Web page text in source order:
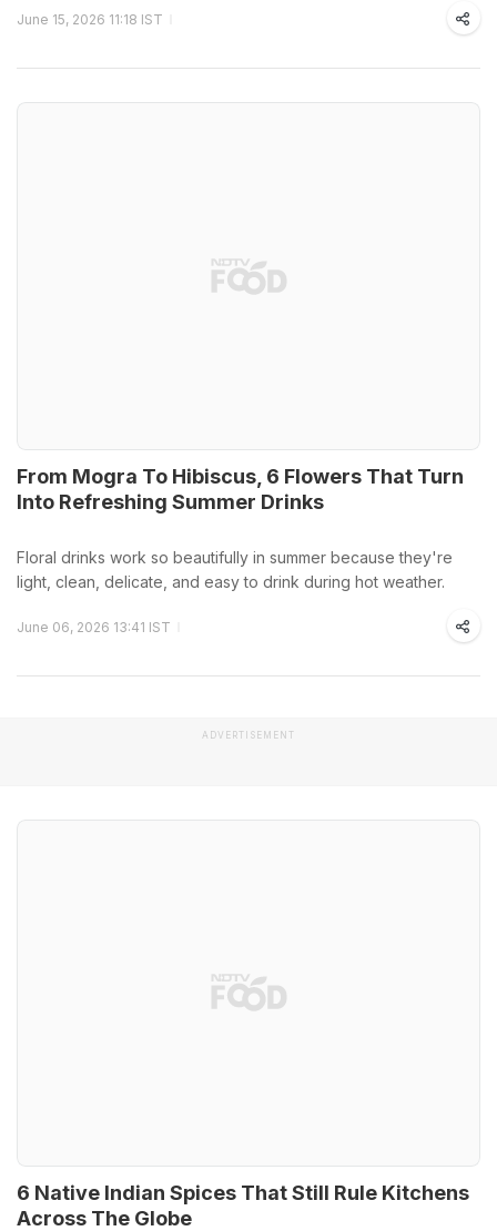
June 15, 2026 11:18 IST
From Mogra To Hibiscus, 6 Flowers That Turn
Into Refreshing Summer Drinks
Floral drinks work so beautifully in summer because they're
light, clean, delicate, and easy to drink during hot weather.
June 06, 2026 13:41 IST
ADVERTISEMENT
6 Native Indian Spices That Still Rule Kitchens
Across The Globe